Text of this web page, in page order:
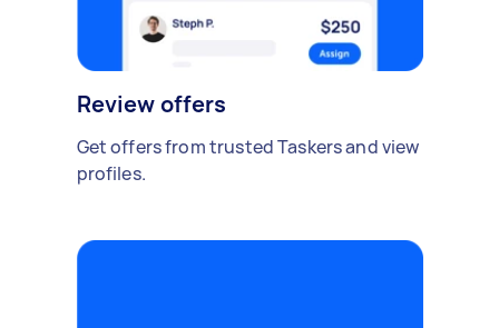
Review offers
Get offers from trusted Taskers and view
profiles.